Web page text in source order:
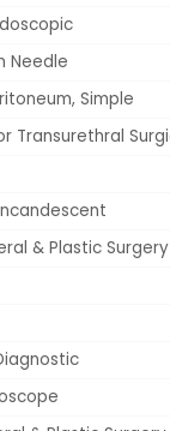
Needle
Simple
& Plastic Surgery